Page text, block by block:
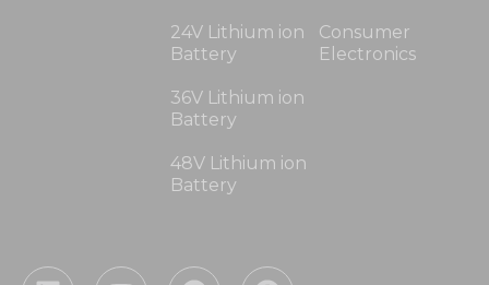
24V Lithium ion
Battery
36V Lithium ion
Battery
48V Lithium ion
Battery
Consumer
Electronics
L
Y
F
P